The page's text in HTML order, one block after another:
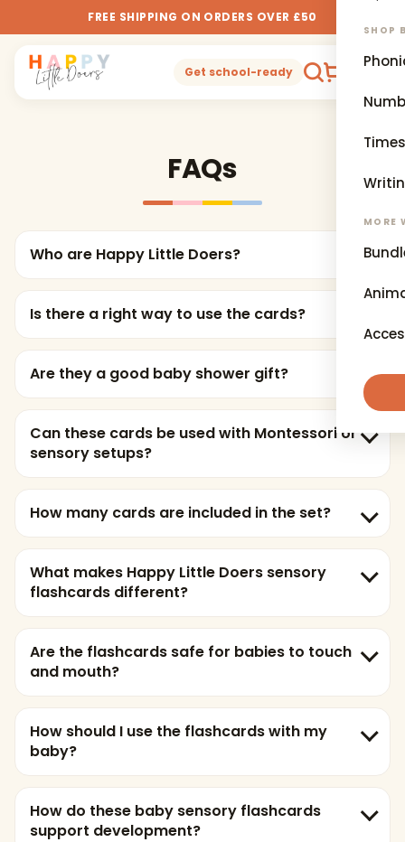
FREE SHIPPING ON ORDERS OVER £50
SHOP
MORE
Get school-ready
FAQs
Who are Happy Little Doers?
Is there a right way to use the cards?
Are they a good baby shower gift?
Can these cards be used with Montessori or
sensory setups?
How many cards are included in the set?
What makes Happy Little Doers sensory
flashcards different?
Are the flashcards safe for babies to touch
and mouth?
How should I use the flashcards with my
baby?
How do these baby sensory flashcards
support development?